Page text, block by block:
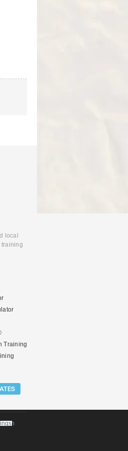
local
training
Training